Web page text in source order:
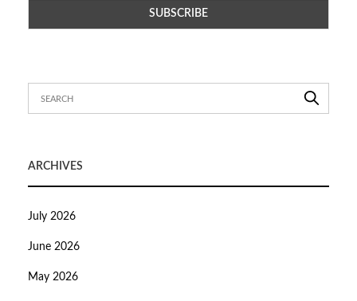
ARCHIVES
July 2026
June 2026
May 2026